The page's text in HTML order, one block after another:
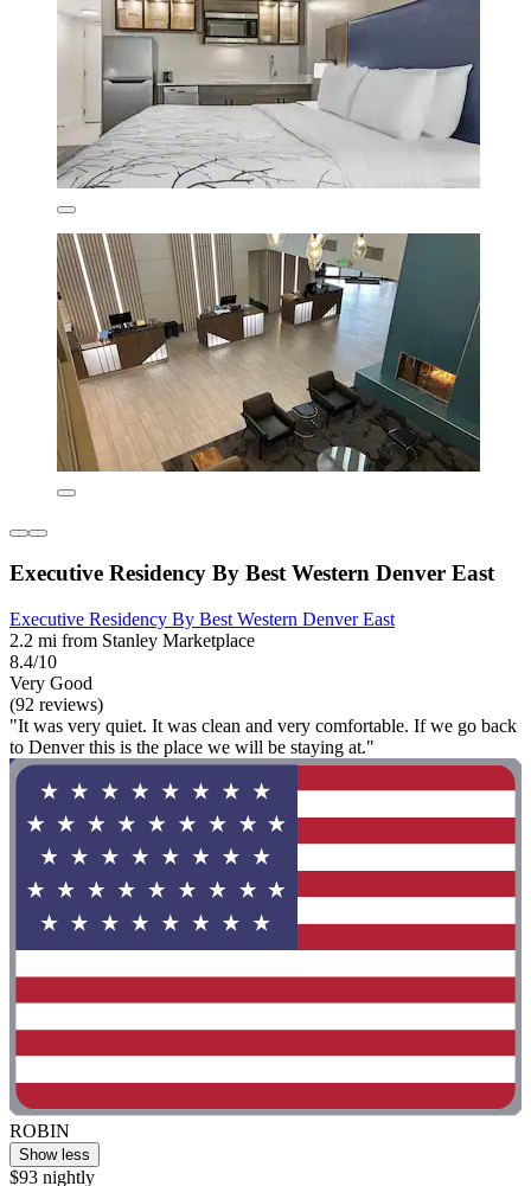
Executive Residency By Best Western Denver East
Executive Residency By Best Western Denver East
2.2 mi from Stanley Marketplace
8.4/10
Very Good
(92 reviews)
"It was very quiet. It was clean and very comfortable. If we go back
to Denver this is the place we will be staying at."
ROBIN
Show less
$93 nightly